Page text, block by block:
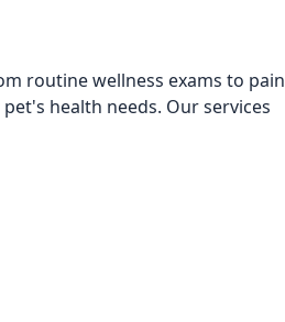
routine wellness exams to pain
health needs. Our services